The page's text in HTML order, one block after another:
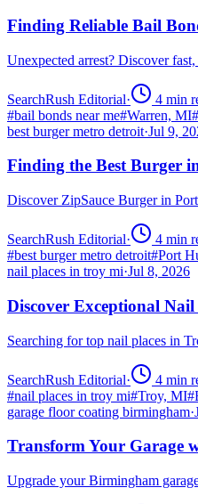
Finding Reliable Bail
Unexpected arrest? Discover
SearchRush Editorial· 4 min
#bail bonds near me#Warren, MI#
best burger metro detroit·Jul 9,
Finding the Best Burger
Discover ZipSauce Burger in
SearchRush Editorial· 4 min
#best burger metro detroit#Port
nail places in troy mi·Jul 8, 2026
Discover Exceptional
Searching for top nail places in
SearchRush Editorial· 4 min
#nail places in troy mi#Troy, MI#
garage floor coating birmingham·
Transform Your Garage
Upgrade your Birmingham